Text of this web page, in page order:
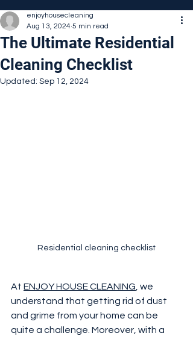
The Ultimate Residential
Cleaning Checklist
enjoyhousecleaning
Aug 13, 2024 5 min read
Updated: Sep 12, 2024
Residential cleaning checklist
At ENJOY HOUSE CLEANING, we
understand that getting rid of dust
and grime from your home can be
quite a challenge. Moreover, with a